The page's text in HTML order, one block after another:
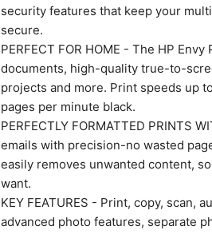
security features that keep your
secure.
PERFECT FOR HOME - The HP
documents, high-quality true-to-
projects and more. Print speeds up
pages per minute black.
PERFECTLY FORMATTED PRINTS
emails with precision-no wasted
easily removes unwanted content,
want.
KEY FEATURES - Print, copy, scan,
advanced photo features, separate